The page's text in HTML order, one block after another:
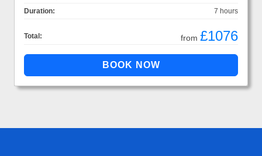
Duration:
7 hours
Total: from £1076